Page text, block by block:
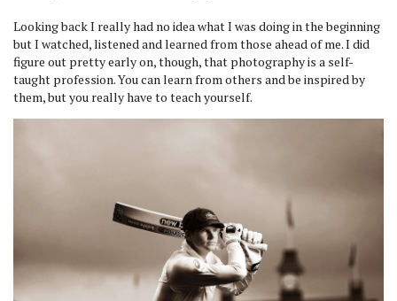
Looking back I really had no idea what I was doing in the beginning
but I watched, listened and learned from those ahead of me. I did
figure out pretty early on, though, that photography is a self-
taught profession. You can learn from others and be inspired by
them, but you really have to teach yourself.